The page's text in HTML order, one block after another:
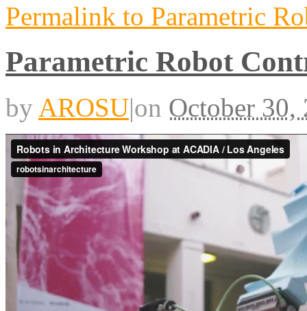
Permalink to Parametric
Parametric Robot
by AROSU|on October 30,